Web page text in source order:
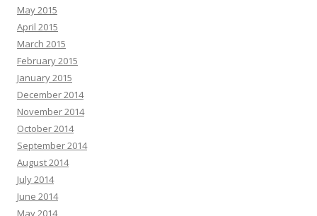
May 2015
April 2015
March 2015
February 2015
January 2015
December 2014
November 2014
October 2014
September 2014
August 2014
July 2014
June 2014
May 2014